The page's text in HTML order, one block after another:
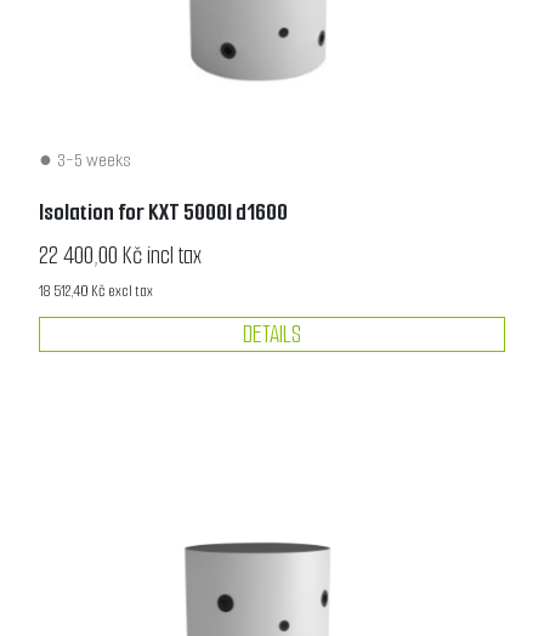
3-5 weeks
Isolation for KXT 5000l d1600
22 400,00 Kč incl tax
18 512,40 Kč excl tax
DETAILS